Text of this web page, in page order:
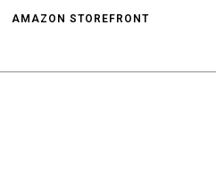
AMAZON STOREFRONT